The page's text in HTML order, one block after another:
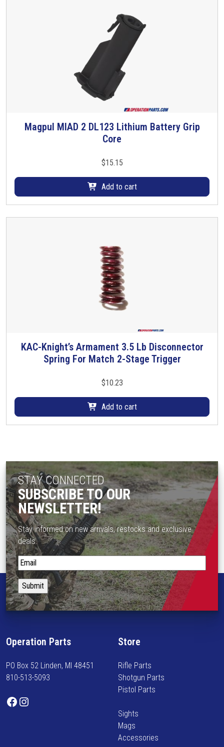
Magpul MIAD 2 DL123 Lithium Battery Grip
Core
$15.15
Add to cart
KAC-Knight’s Armament 3.5 Lb Disconnector
Spring For Match 2-Stage Trigger
$10.23
Add to cart
STAY CONNECTED
SUBSCRIBE TO OUR
NEWSLETTER!
Stay informed on new arrivals, restocks and exclusive
deals.
S
t
a
y
i
o
m
e
o
Operation Parts
PO Box 52 Linden, MI 48451
810-513-5093
Facebook Instagram
Store
Rifle Parts
Shotgun Parts
Pistol Parts
Sights
Mags
Accessories